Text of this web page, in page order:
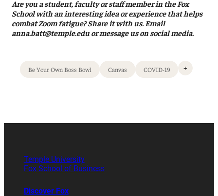
Are you a student, faculty or staff member in the Fox
School with an interesting idea or experience that helps
combat Zoom fatigue? Share it with us. Email
anna.batt@temple.edu or message us on social media.
Be Your Own Boss Bowl Canvas COVID-19 +
Temple University
Fox School of Business
Discover Fox